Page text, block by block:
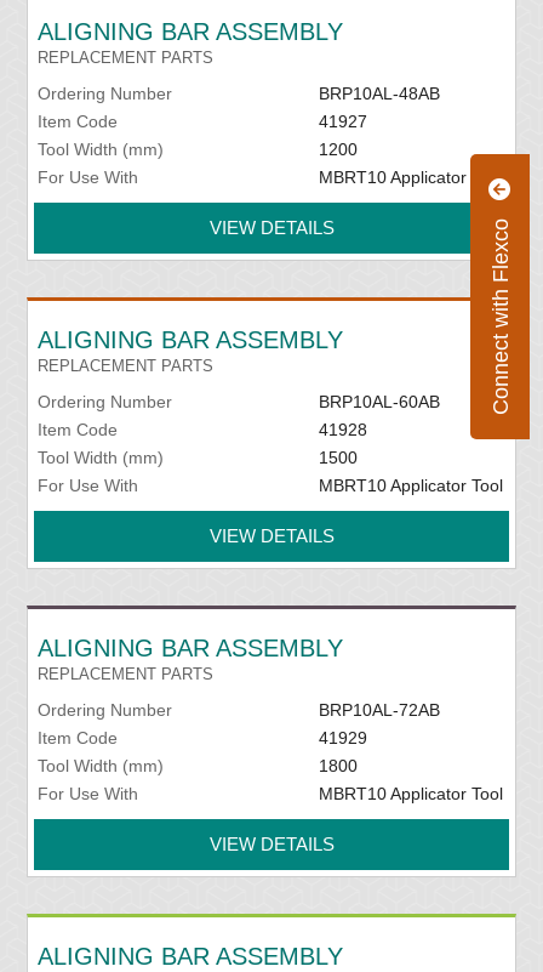
Connect with Flexco
ALIGNING BAR ASSEMBLY
REPLACEMENT PARTS
Ordering Number
BRP10AL-48AB
Item Code
41927
Tool Width (mm)
1200
For Use With
MBRT10 Applicator Tool
VIEW DETAILS
ALIGNING BAR ASSEMBLY
REPLACEMENT PARTS
Ordering Number
BRP10AL-60AB
Item Code
41928
Tool Width (mm)
1500
For Use With
MBRT10 Applicator Tool
VIEW DETAILS
ALIGNING BAR ASSEMBLY
REPLACEMENT PARTS
Ordering Number
BRP10AL-72AB
Item Code
41929
Tool Width (mm)
1800
For Use With
MBRT10 Applicator Tool
VIEW DETAILS
ALIGNING BAR ASSEMBLY